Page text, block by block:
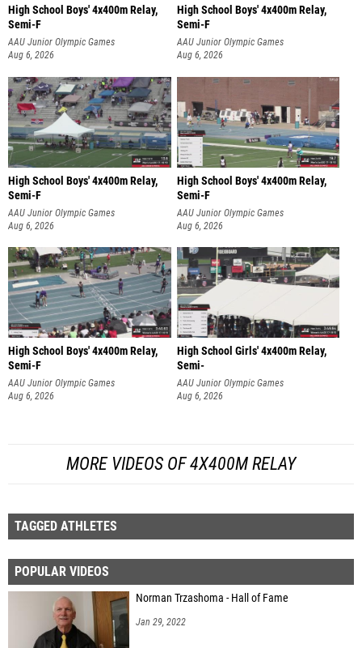
High School Boys' 4x400m Relay,
Semi-F
AAU Junior Olympic Games
Aug 6, 2026
High School Boys' 4x400m Relay,
Semi-F
AAU Junior Olympic Games
Aug 6, 2026
High School Boys' 4x400m Relay,
Semi-F
AAU Junior Olympic Games
Aug 6, 2026
High School Boys' 4x400m Relay,
Semi-F
AAU Junior Olympic Games
Aug 6, 2026
High School Boys' 4x400m Relay,
Semi-F
AAU Junior Olympic Games
Aug 6, 2026
High School Girls' 4x400m Relay,
Semi-
AAU Junior Olympic Games
Aug 6, 2026
MORE VIDEOS OF 4X400M RELAY
TAGGED ATHLETES
POPULAR VIDEOS
Norman Trzashoma - Hall of Fame
Jan 29, 2022